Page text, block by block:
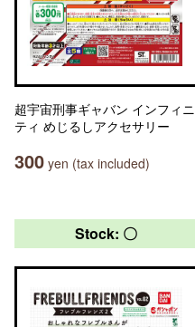
超宇宙刑事ギャバン インフィニ
ティ めじるしアクセサリー
300 yen (tax included)
Stock: 〇